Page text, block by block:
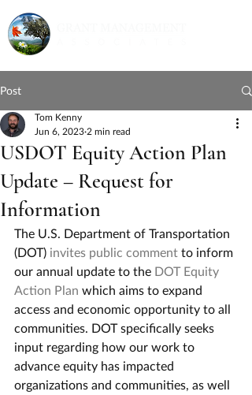
Post
USDOT Equity Action Plan
Update – Request for
Information
Tom Kenny
Jun 6, 2023 2 min read
The U.S. Department of Transportation
(DOT) invites public comment to inform
our annual update to the DOT Equity
Action Plan which aims to expand
access and economic opportunity to all
communities. DOT specifically seeks
input regarding how our work to
advance equity has impacted
organizations and communities, as well